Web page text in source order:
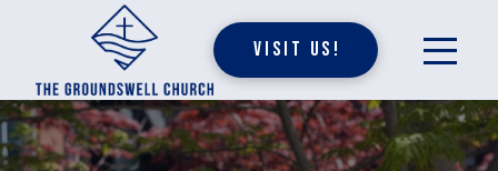
Visit Us!